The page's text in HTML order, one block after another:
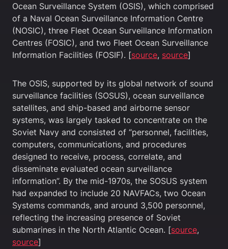
Ocean Surveillance System (OSIS), which comprised
of a Naval Ocean Surveillance Information Centre
(NOSIC), three Fleet Ocean Surveillance Information
Centres (FOSIC), and two Fleet Ocean Surveillance
Information Facilities (FOSIF). [source, source]
The OSIS, supported by its global network of sound
surveillance facilities (SOSUS), ocean surveillance
satellites, and ship-based and airborne sensor
systems, was largely tasked to concentrate on the
Soviet Navy and consisted of “personnel, facilities,
computers, communications, and procedures
designed to receive, process, correlate, and
disseminate evaluated ocean surveillance
information”. By the mid-1970s, the SOSUS system
had expanded to include 20 NAVFACs, two Ocean
Systems commands, and around 3,500 personnel,
reflecting the increasing presence of Soviet
submarines in the North Atlantic Ocean. [source,
source]